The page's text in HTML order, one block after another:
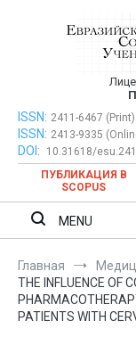
Евразийский
ISSN: 2411-6467 (Print)
ISSN: 2413-9335
DOI:
10.31618/
ПУБЛИКАЦИЯ В
SCOPUS
MENU
Главная
THE INFLUENCE OF
PATIENTS WITH